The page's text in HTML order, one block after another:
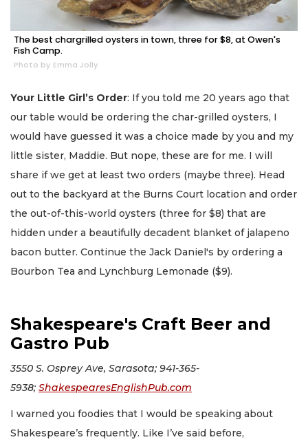
The best chargrilled oysters in town, three for $8, at Owen's
Fish Camp.
Photo by Emma Jolly
Your Little Girl’s Order: If you told me 20 years ago that
our table would be ordering the char-grilled oysters, I
would have guessed it was a choice made by you and my
little sister, Maddie. But nope, these are for me. I will
share if we get at least two orders (maybe three). Head
out to the backyard at the Burns Court location and order
the out-of-this-world oysters (three for $8) that are
hidden under a beautifully decadent blanket of jalapeno
bacon butter. Continue the Jack Daniel's by ordering a
Bourbon Tea and Lynchburg Lemonade ($9).
Shakespeare's Craft Beer and
Gastro Pub
3550 S. Osprey Ave, Sarasota; 941-365-
5938; ShakespearesEnglishPub.com
I warned you foodies that I would be speaking about
Shakespeare’s frequently. Like I’ve said before,